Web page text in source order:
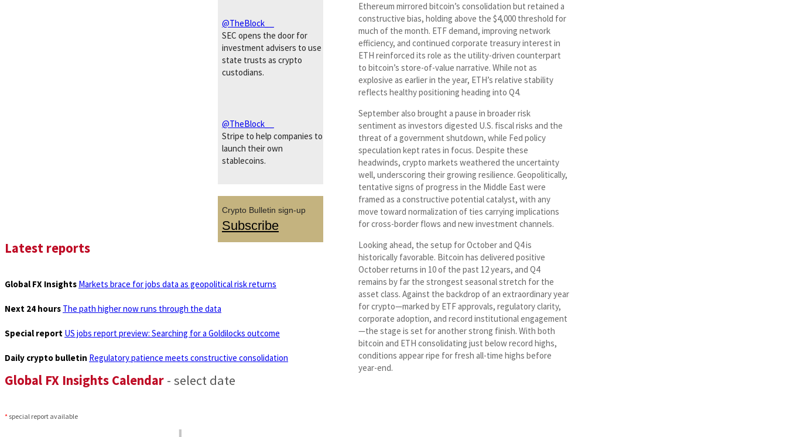
Ethereum mirrored bitcoin’s consolidation but retained a
constructive bias, holding above the $4,000 threshold for
much of the month. ETF demand, improving network
efficiency, and continued corporate treasury interest in
ETH reinforced its role as the utility-driven counterpart
to bitcoin’s store-of-value narrative. While not as
explosive as earlier in the year, ETH’s relative stability
reflects healthy positioning heading into Q4.
September also brought a pause in broader risk
sentiment as investors digested U.S. fiscal risks and the
threat of a government shutdown, while Fed policy
speculation kept rates in focus. Despite these
headwinds, crypto markets weathered the uncertainty
well, underscoring their growing resilience. Geopolitically,
tentative signs of progress in the Middle East were
framed as a constructive potential catalyst, with any
move toward normalization of ties carrying implications
for cross-border flows and new investment channels.
Looking ahead, the setup for October and Q4 is
historically favorable. Bitcoin has delivered positive
October returns in 10 of the past 12 years, and Q4
remains by far the strongest seasonal stretch for the
asset class. Against the backdrop of an extraordinary year
for crypto—marked by ETF approvals, regulatory clarity,
corporate adoption, and record institutional engagement
—the stage is set for another strong finish. With both
bitcoin and ETH consolidating just below record highs,
conditions appear ripe for fresh all-time highs before
year-end.
@TheBlock__
SEC opens the door for
investment advisers to use
state trusts as crypto
custodians.
@TheBlock__
Stripe to help companies to
launch their own
stablecoins.
Crypto Bulletin sign-up
Subscribe
Latest reports
Global FX Insights Markets brace for jobs data as geopolitical risk returns
Next 24 hours The path higher now runs through the data
Special report US jobs report preview: Searching for a Goldilocks outcome
Daily crypto bulletin Regulatory patience meets constructive consolidation
Global FX Insights Calendar - select date
* special report available